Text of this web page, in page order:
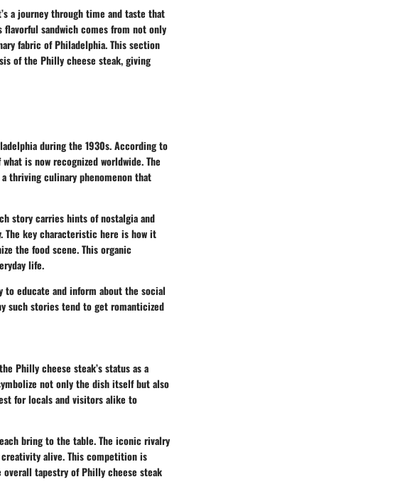
a journey through time and taste that
sandwich comes from not only
fabric of Philadelphia. This section
of the Philly cheese steak, giving
during the 1930s. According to
is now recognized worldwide. The
thriving culinary phenomenon that
story carries hints of nostalgia and
key characteristic here is how it
the food scene. This organic
life.
educate and inform about the social
such stories tend to get romanticized
Philly cheese steak’s status as a
not only the dish itself but also
for locals and visitors alike to
bring to the table. The iconic rivalry
alive. This competition is
tapestry of Philly cheese steak